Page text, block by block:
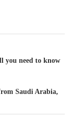
you need to know
Saudi Arabia,